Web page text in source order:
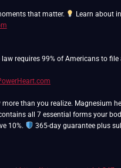
that matter.
Learn about
requires 99% of Americans to
more than you realize. Magnesium
all 7 essential forms your
10%.
365-day guarantee plus